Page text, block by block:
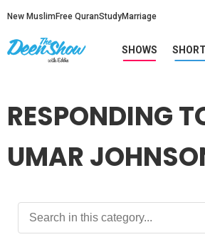
New Muslim Free QuranStudyMarriage
SHOWS
RESPONDING
UMAR